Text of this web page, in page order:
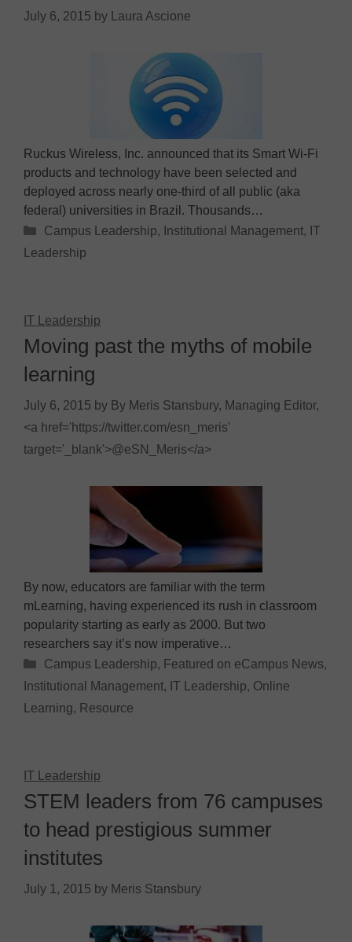
July 6, 2015 by Laura Ascione
Ruckus Wireless, Inc. announced that its Smart Wi-Fi
products and technology have been selected and
deployed across nearly one-third of all public (aka
federal) universities in Brazil. Thousands…
Categories
Campus Leadership, Institutional Management, IT
Leadership
IT Leadership
Moving past the myths of mobile
learning
July 6, 2015 by By Meris Stansbury, Managing Editor,
<a href='https://twitter.com/esn_meris'
target='_blank'>@eSN_Meris</a>
By now, educators are familiar with the term
mLearning, having experienced its rush in classroom
popularity starting as early as 2000. But two
researchers say it’s now imperative…
Categories
Campus Leadership, Featured on eCampus News,
Institutional Management, IT Leadership, Online
Learning, Resource
IT Leadership
STEM leaders from 76 campuses
to head prestigious summer
institutes
July 1, 2015 by Meris Stansbury